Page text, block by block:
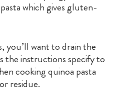
which gives gluten-
you’ll want to drain the
the instructions specify to
cooking quinoa pasta
residue.